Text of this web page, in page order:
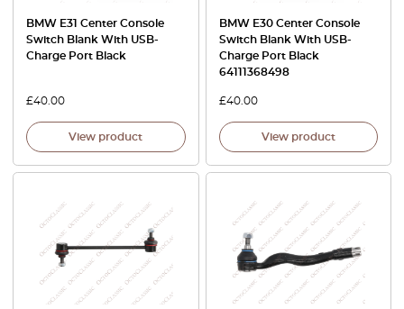
BMW E31 Center Console
Switch Blank With USB-
Charge Port Black
£40.00
View product
BMW E30 Center Console
Switch Blank With USB-
Charge Port Black
64111368498
£40.00
View product